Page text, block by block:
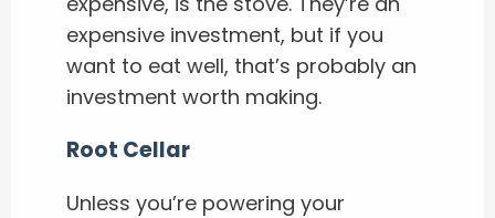
expensive investment, but if you
want to eat well, that’s probably an
investment worth making.
Root Cellar
Unless you’re powering your